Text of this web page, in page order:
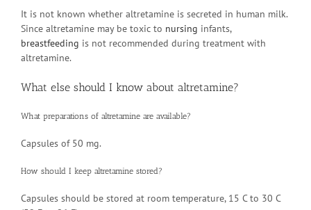
It is not known whether altretamine is secreted in human milk.
Since altretamine may be toxic to nursing infants,
breastfeeding is not recommended during treatment with
altretamine.
What else should I know about altretamine?
What preparations of altretamine are available?
Capsules of 50 mg.
How should I keep altretamine stored?
Capsules should be stored at room temperature, 15 C to 30 C